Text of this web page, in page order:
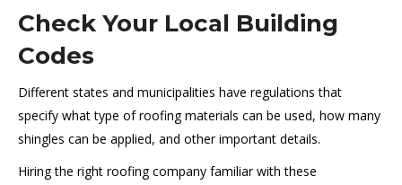
Check Your Local Building
Codes
Different states and municipalities have regulations that
specify what type of roofing materials can be used, how many
shingles can be applied, and other important details.
Hiring the right roofing company familiar with these